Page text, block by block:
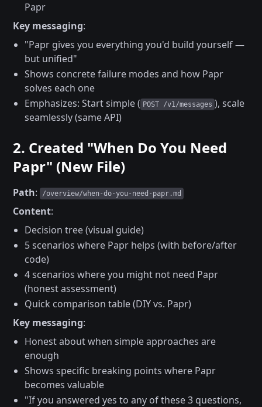
Papr
Key messaging:
"Papr gives you everything you'd build yourself —
but unified"
Shows concrete failure modes and how Papr
solves each one
Emphasizes: Start simple ( POST /v1/messages ), scale
seamlessly (same API)
2. Created "When Do You Need
Papr" (New File)
Path: /overview/when-do-you-need-papr.md
Content:
Decision tree (visual guide)
5 scenarios where Papr helps (with before/after
code)
4 scenarios where you might not need Papr
(honest assessment)
Quick comparison table (DIY vs. Papr)
Key messaging:
Honest about when simple approaches are
enough
Shows specific breaking points where Papr
becomes valuable
"If you answered yes to any of these 3 questions,